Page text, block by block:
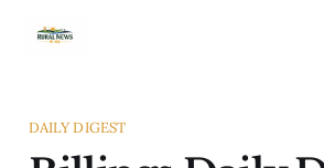
DAILY DIGEST